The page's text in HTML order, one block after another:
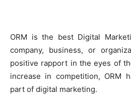
ORM is the best Digital
company, business, or
positive rapport in the eyes of
increase in competition, ORM
part of digital marketing.